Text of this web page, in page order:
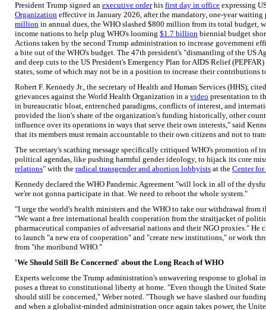
President Trump signed an executive orderhis first day in office expressing
Organization effective in January 2026, after the mandatory, one-year
million in annual dues, the WHO slashed $800 million from its total budget,
income nations to help plug WHO's looming $1.7 billion biennial budget
Actions taken by the second Trump administration to increase government
a bite out of the WHO's budget. The 47th president's "dismantling of the US
and deep cuts to the US President's Emergency Plan for AIDS Relief
states, some of which may not be in a position to increase their contributions
Robert F. Kennedy Jr., the secretary of Health and Human Services (HHS),
grievances against the World Health Organization in a video presentation to
in bureaucratic bloat, entrenched paradigms, conflicts of interest, and
provided the lion's share of the organization's funding historically, other
influence over its operations in ways that serve their own interests," said
that its members must remain accountable to their own citizens and not to
The secretary's scathing message specifically critiqued WHO's promotion of
political agendas, like pushing harmful gender ideology, to hijack its core
relations" with the radical transgender and abortion lobbyists at the Center
Kennedy declared the WHO Pandemic Agreement "will lock in all of the
we're not gonna participate in that. We need to reboot the whole system."
"I urge the world's health ministers and the WHO to take our withdrawal from
"We want a free international health cooperation from the straitjacket of
pharmaceutical companies of adversarial nations and their NGO proxies."
to launch "a new era of cooperation" and "create new institutions," or work
from "the moribund WHO."
'We Should Still Be Concerned' about the Long Reach of WHO
Experts welcome the Trump administration's unwavering response to global
poses a threat to constitutional liberty at home. "Even though the United
should still be concerned," Weber noted. "Though we have slashed our
and when a globalist-minded administration once again takes power, the